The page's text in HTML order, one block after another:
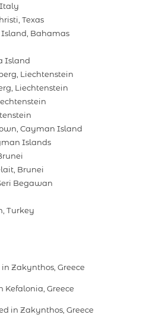
Italy
Texas
Island, Bahamas
Island
Liechtenstein
Liechtenstein
Cayman Island
Islands
Brunei
Begawan
Turkey
Zakynthos, Greece
Kefalonia, Greece
in Zakynthos, Greece